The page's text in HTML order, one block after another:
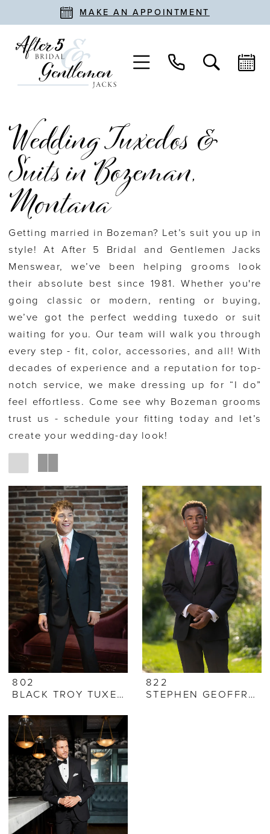
MAKE AN APPOINTMENT
Wedding Tuxedos &
Suits in Bozeman,
Montana
Getting married in Bozeman? Let’s suit you up in
style! At After 5 Bridal and Gentlemen Jacks
Menswear, we’ve been helping grooms look
their absolute best since 1981. Whether you're
going classic or modern, renting or buying,
we’ve got the perfect wedding tuxedo or suit
waiting for you. Our team will walk you through
every step - fit, color, accessories, and all! With
decades of experience and a reputation for top-
notch service, we make dressing up for “I do”
feel effortless. Come see why Bozeman grooms
trust us - schedule your fitting today and let’s
create your wedding-day look!
802
BLACK TROY TUXEDO
822
STEPHEN GEOFFREY CYPRUS TUXEDO